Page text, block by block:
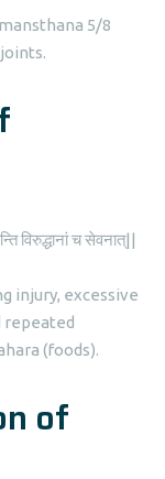
5/8
विरुद्धानां च सेवनात्||
injury, excessive
repeated
(foods).
of